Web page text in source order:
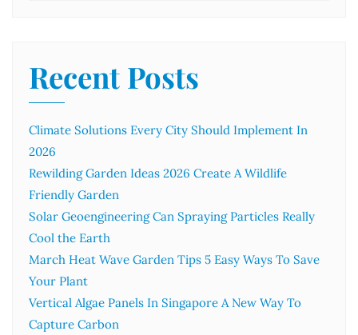
Recent Posts
Climate Solutions Every City Should Implement In
2026
Rewilding Garden Ideas 2026 Create A Wildlife
Friendly Garden
Solar Geoengineering Can Spraying Particles Really
Cool the Earth
March Heat Wave Garden Tips 5 Easy Ways To Save
Your Plant
Vertical Algae Panels In Singapore A New Way To
Capture Carbon